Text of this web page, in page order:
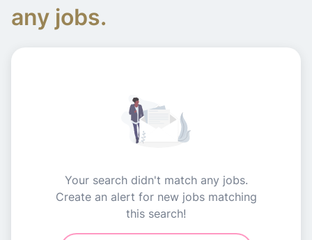
any jobs.
Your search didn't match any jobs.
Create an alert for new jobs matching
this search!